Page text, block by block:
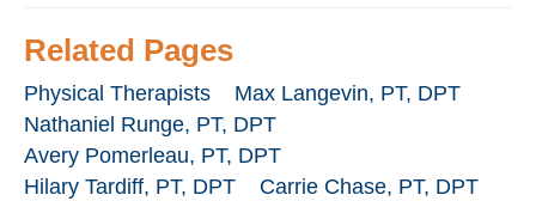
Related Pages
Physical Therapists
Max Langevin, PT, DPT
Nathaniel Runge, PT, DPT
Avery Pomerleau, PT, DPT
Hilary Tardiff, PT, DPT
Carrie Chase, PT, DPT